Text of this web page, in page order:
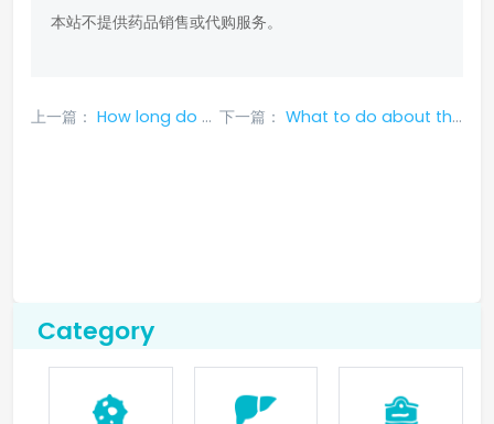
本站不提供药品销售或代购服务。
上一篇： How long do side effects of crizotinib last 下一篇： What to do about the side effects after taking crizotinib
Category